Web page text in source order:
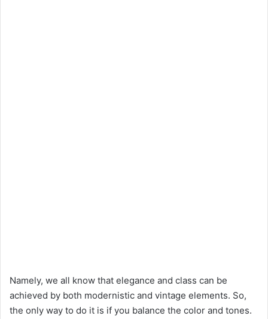
Namely, we all know that elegance and class can be
achieved by both modernistic and vintage elements. So,
the only way to do it is if you balance the color and tones.